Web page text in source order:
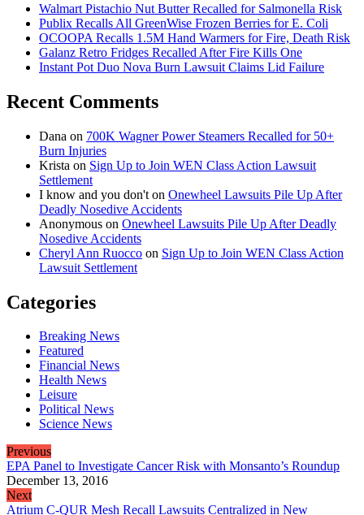
Walmart Pistachio Nut Butter Recalled for Salmonella Risk
Publix Recalls All GreenWise Frozen Berries for E. Coli
OCOOPA Recalls 1.5M Hand Warmers for Fire, Death Risk
Galanz Retro Fridges Recalled After Fire Kills One
Instant Pot Duo Nova Burn Lawsuit Claims Lid Failure
Recent Comments
Dana on 700K Wagner Power Steamers Recalled for 50+
Burn Injuries
Krista on Sign Up to Join WEN Class Action Lawsuit
Settlement
I know and you don't on Onewheel Lawsuits Pile Up After
Deadly Nosedive Accidents
Anonymous on Onewheel Lawsuits Pile Up After Deadly
Nosedive Accidents
Cheryl Ann Ruocco on Sign Up to Join WEN Class Action
Lawsuit Settlement
Categories
Breaking News
Featured
Financial News
Health News
Leisure
Political News
Science News
Previous
EPA Panel to Investigate Cancer Risk with Monsanto’s Roundup
December 13, 2016
Next
Atrium C-QUR Mesh Recall Lawsuits Centralized in New